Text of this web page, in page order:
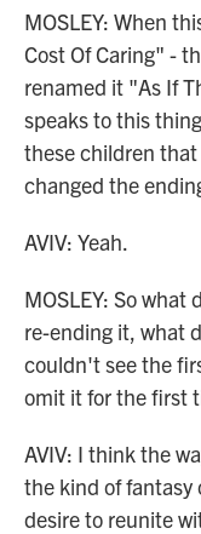
MOSLEY: When
Cost Of Caring" -
renamed it "As If
speaks to this
these children that
changed the
AVIV: Yeah.
MOSLEY: So
re-ending it, what
couldn't see the
omit it for the first
AVIV: I think the
the kind of fantasy
desire to reunite